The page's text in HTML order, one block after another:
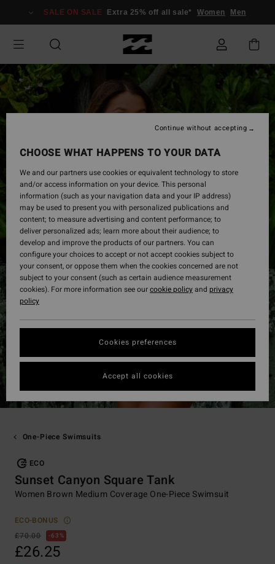
Information
SALE ON SALE Extra 25% off all sale* Women Men
One-Piece Swimsuits
ECO
Sunset Canyon Square Tank
Women Brown Medium Coverage One-Piece Swimsuit
ECO-BONUS
£70.00
63%
£26.25
CHOOSE WHAT HAPPENS TO YOUR DATA
We and our partners use cookies or equivalent technology to store
and/or access information on your device. This personal
information (such as your navigation data and your IP address)
may be used to present you with personalized publications and
content; to measure advertising and content performance; to
deliver personalized ads; learn more about their audience; to
develop and improve the products of our partners. You can
configure your choices to accept or not accept cookies subject to
your consent, or oppose them when the cookies concerned are not
subject to your consent (such as certain audience measurement
cookies). For more information see ourcookie policyand privacy
policy
Cookies preferences
Continue without accepting
Accept all cookies